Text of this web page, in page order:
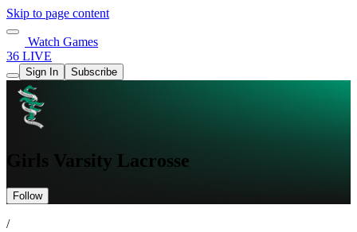
Skip to page content
Watch Games
36 LIVE
Sign In Subscribe
Girls Varsity Lacrosse
Follow
/